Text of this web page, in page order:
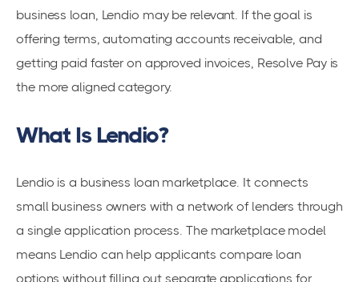
business loan, Lendio may be relevant. If the goal is
offering terms, automating accounts receivable, and
getting paid faster on approved invoices, Resolve Pay is
the more aligned category.
What Is Lendio?
Lendio is a business loan marketplace. It connects
small business owners with a network of lenders through
a single application process. The marketplace model
means Lendio can help applicants compare loan
options without filling out separate applications for